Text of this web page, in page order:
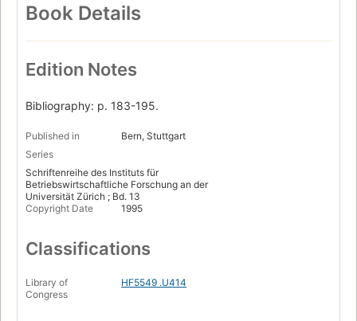
Book Details
Edition Notes
Bibliography: p. 183-195.
Published in
Bern, Stuttgart
Series
Schriftenreihe des Instituts für
Betriebswirtschaftliche Forschung an der
Universität Zürich ; Bd. 13
Copyright Date
1995
Classifications
Library of
Congress
HF5549 .U414